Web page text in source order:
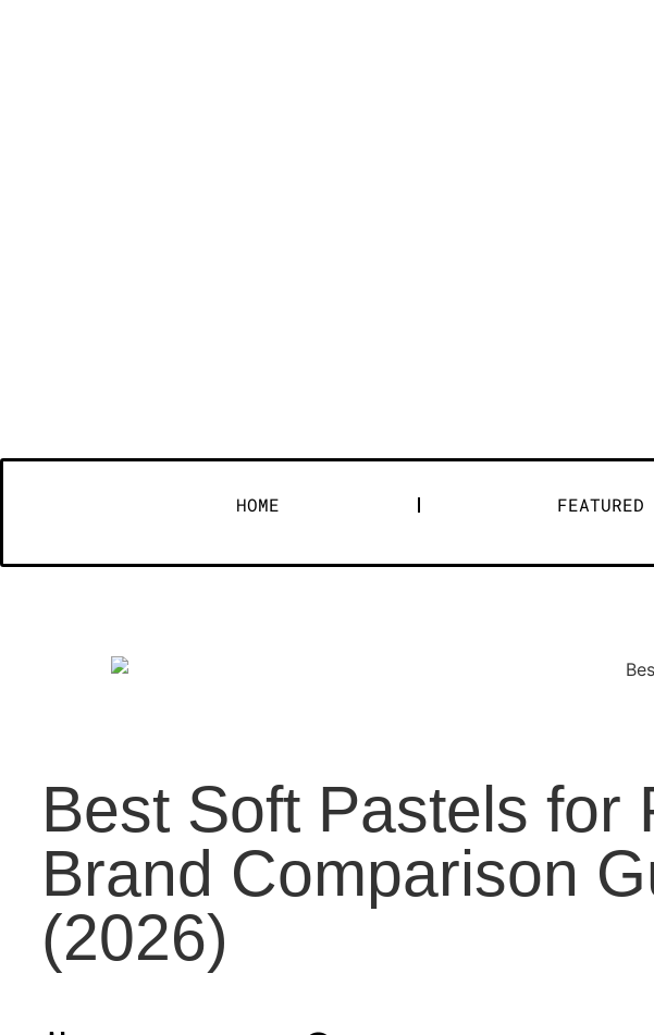
HOME
Best Soft Pastels for
Brand Comparison
(2026)